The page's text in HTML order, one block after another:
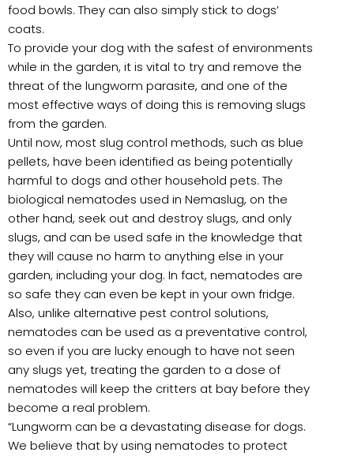
food bowls. They can also simply stick to dogs’
coats.
To provide your dog with the safest of environments
while in the garden, it is vital to try and remove the
threat of the lungworm parasite, and one of the
most effective ways of doing this is removing slugs
from the garden.
Until now, most slug control methods, such as blue
pellets, have been identified as being potentially
harmful to dogs and other household pets. The
biological nematodes used in Nemaslug, on the
other hand, seek out and destroy slugs, and only
slugs, and can be used safe in the knowledge that
they will cause no harm to anything else in your
garden, including your dog. In fact, nematodes are
so safe they can even be kept in your own fridge.
Also, unlike alternative pest control solutions,
nematodes can be used as a preventative control,
so even if you are lucky enough to have not seen
any slugs yet, treating the garden to a dose of
nematodes will keep the critters at bay before they
become a real problem.
“Lungworm can be a devastating disease for dogs.
We believe that by using nematodes to protect